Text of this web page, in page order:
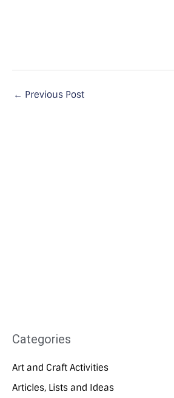
← Previous Post
Categories
Art and Craft Activities
Articles, Lists and Ideas